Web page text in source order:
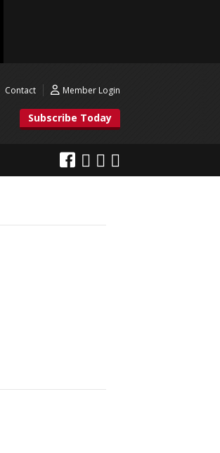
Contact Member Login
Subscribe Today